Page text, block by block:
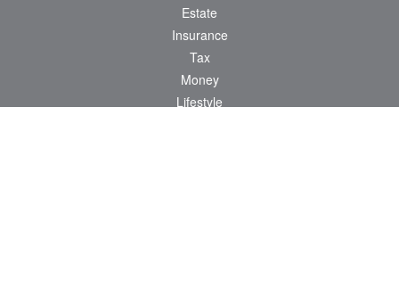
Estate
Insurance
Tax
Money
Lifestyle